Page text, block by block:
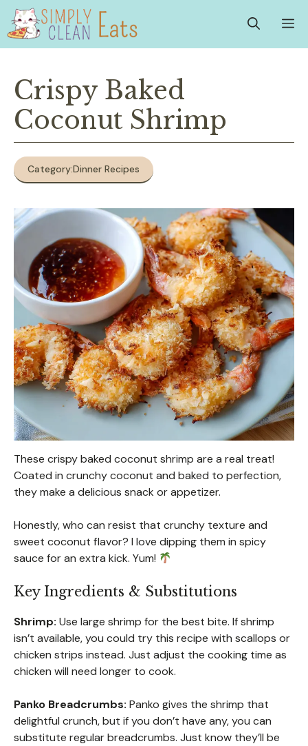
Skip
content
Crispy Baked
Coconut Shrimp
Category:Dinner Recipes
These crispy baked coconut shrimp are a real treat!
Coated in crunchy coconut and baked to perfection,
they make a delicious snack or appetizer.
Honestly, who can resist that crunchy texture and
sweet coconut flavor? I love dipping them in spicy
sauce for an extra kick. Yum!
Key Ingredients & Substitutions
Shrimp: Use large shrimp for the best bite. If shrimp
isn’t available, you could try this recipe with scallops or
chicken strips instead. Just adjust the cooking time as
chicken will need longer to cook.
Panko Breadcrumbs: Panko gives the shrimp that
delightful crunch, but if you don’t have any, you can
substitute regular breadcrumbs. Just know they’ll be